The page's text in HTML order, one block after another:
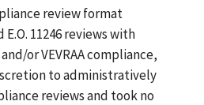
review format
11246 reviews with
or VEVRAA compliance,
to administratively
reviews and took no